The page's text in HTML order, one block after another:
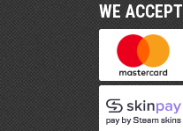
WE ACCEPT